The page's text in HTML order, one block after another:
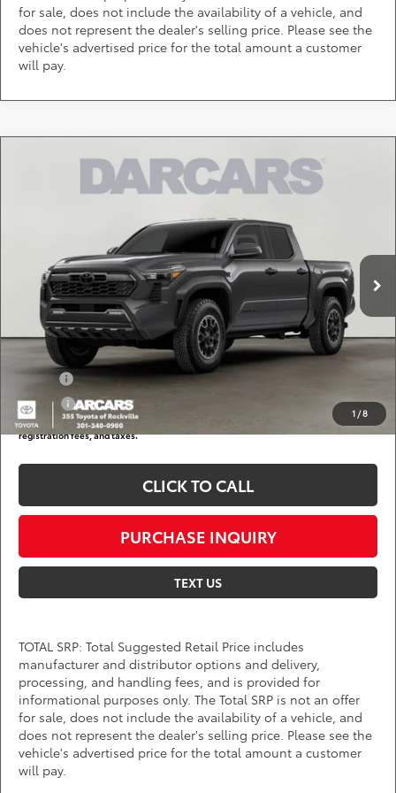
for sale, does not include the availability of a vehicle, and
does not represent the dealer's selling price. Please see the
vehicle's advertised price for the total amount a customer
will pay.
1 /8
Toyota Tacoma TRD Off-Road
3TMLB5JN8TM303981Stock:62J6207
In Transit Ext.
$46,284
DARCARS PRICE
Less
$48,244
DARCARS Discount:
-$2,760
Dealer Processing Charge (not required by law):
+$800
DARCARS Price:
$46,284
Add. Available Toyota Offers:
Military
College
$500
*Price(s) include(s) all costs to be paid by a consumer, except for licensing costs,
registration fees, and taxes.
CLICK TO CALL
PURCHASE INQUIRY
TEXT US
TOTAL SRP: Total Suggested Retail Price includes
manufacturer and distributor options and delivery,
processing, and handling fees, and is provided for
informational purposes only. The Total SRP is not an offer
for sale, does not include the availability of a vehicle, and
does not represent the dealer's selling price. Please see the
vehicle's advertised price for the total amount a customer
will pay.
Compare Vehicle